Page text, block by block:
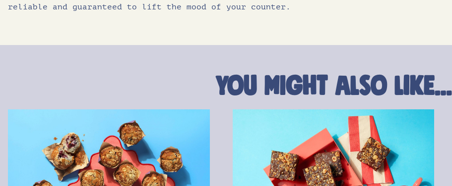
reliable and guaranteed to lift the mood of your counter.
You might also like…